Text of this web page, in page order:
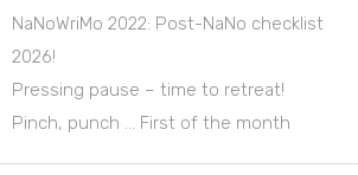
NaNoWriMo 2022: Post-NaNo checklist
2026!
Pressing pause – time to retreat!
Pinch, punch … First of the month